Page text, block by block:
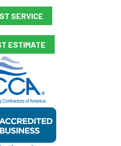
SERVICE
ESTIMATE